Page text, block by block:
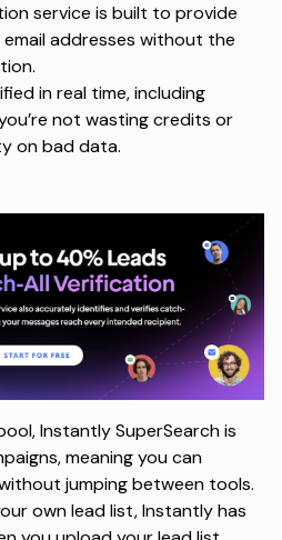
service is built to provide
addresses without the
in real time, including
not wasting credits or
on bad data.
Instantly SuperSearchis
meaning you can
jumping between tools.
own lead list, Instantly has